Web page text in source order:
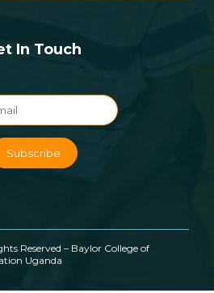
In Touch
Reserved – Baylor College of
Uganda